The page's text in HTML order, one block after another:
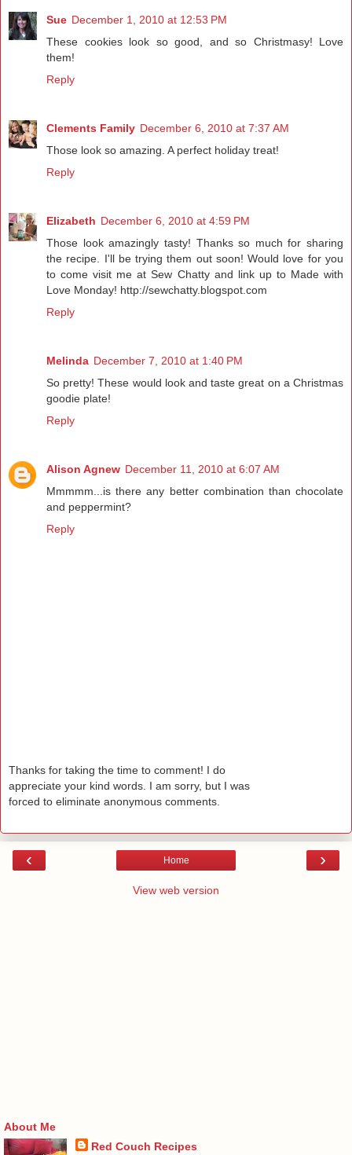
Sue December 1, 2010 at 12:53 PM
These cookies look so good, and so Christmasy! Love
them!
Reply
Clements Family December 6, 2010 at 7:37 AM
Those look so amazing. A perfect holiday treat!
Reply
Elizabeth December 6, 2010 at 4:59 PM
Those look amazingly tasty! Thanks so much for sharing
the recipe. I'll be trying them out soon! Would love for you
to come visit me at Sew Chatty and link up to Made with
Love Monday! http://sewchatty.blogspot.com
Reply
Melinda December 7, 2010 at 1:40 PM
So pretty! These would look and taste great on a Christmas
goodie plate!
Reply
Alison Agnew December 11, 2010 at 6:07 AM
Mmmmm...is there any better combination than chocolate
and peppermint?
Reply
Thanks for taking the time to comment! I do
appreciate your kind words. I am sorry, but I was
forced to eliminate anonymous comments.
‹ ›
Home
View web version
About Me
Red Couch Recipes